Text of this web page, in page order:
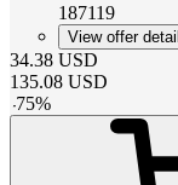
187119
View offer
34.38 USD
135.08 USD
-75%